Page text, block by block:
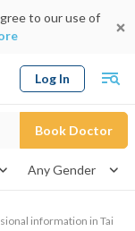
to our use of
Log In
Book Doctor
information in Tai